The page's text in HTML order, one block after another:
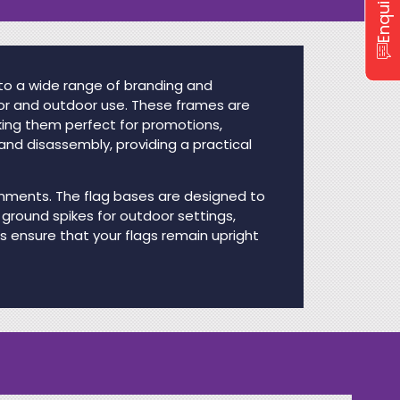
a wide range of branding and
and outdoor use. These frames are
them perfect for promotions,
disassembly, providing a practical
The flag bases are designed to
spikes for outdoor settings,
ensure that your flags remain upright